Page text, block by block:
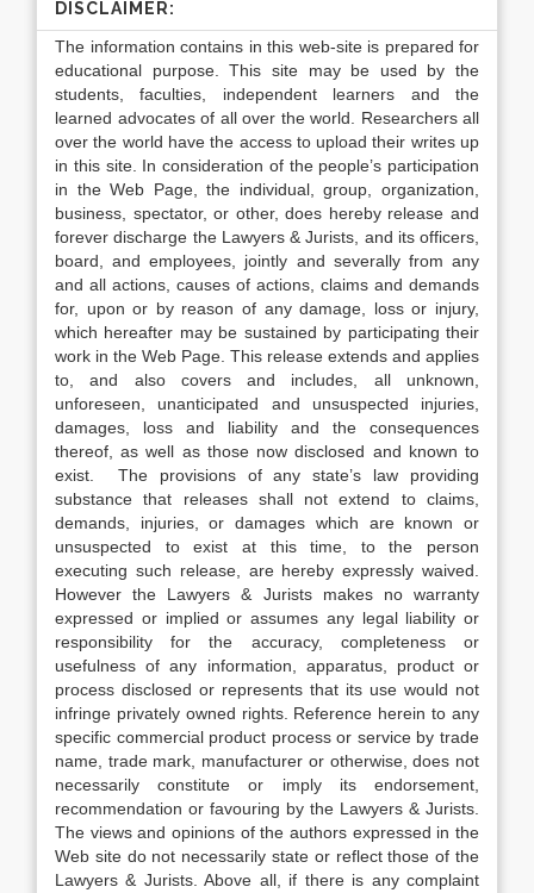
DISCLAIMER:
The information contains in this web-site is prepared for
educational purpose. This site may be used by the
students, faculties, independent learners and the
learned advocates of all over the world. Researchers all
over the world have the access to upload their writes up
in this site. In consideration of the people’s participation
in the Web Page, the individual, group, organization,
business, spectator, or other, does hereby release and
forever discharge the Lawyers & Jurists, and its officers,
board, and employees, jointly and severally from any
and all actions, causes of actions, claims and demands
for, upon or by reason of any damage, loss or injury,
which hereafter may be sustained by participating their
work in the Web Page. This release extends and applies
to, and also covers and includes, all unknown,
unforeseen, unanticipated and unsuspected injuries,
damages, loss and liability and the consequences
thereof, as well as those now disclosed and known to
exist. The provisions of any state’s law providing
substance that releases shall not extend to claims,
demands, injuries, or damages which are known or
unsuspected to exist at this time, to the person
executing such release, are hereby expressly waived.
However the Lawyers & Jurists makes no warranty
expressed or implied or assumes any legal liability or
responsibility for the accuracy, completeness or
usefulness of any information, apparatus, product or
process disclosed or represents that its use would not
infringe privately owned rights. Reference herein to any
specific commercial product process or service by trade
name, trade mark, manufacturer or otherwise, does not
necessarily constitute or imply its endorsement,
recommendation or favouring by the Lawyers & Jurists.
The views and opinions of the authors expressed in the
Web site do not necessarily state or reflect those of the
Lawyers & Jurists. Above all, if there is any complaint